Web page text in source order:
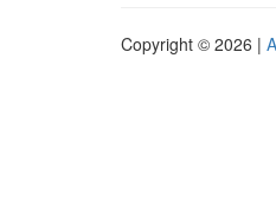
Copyright © 2026 |